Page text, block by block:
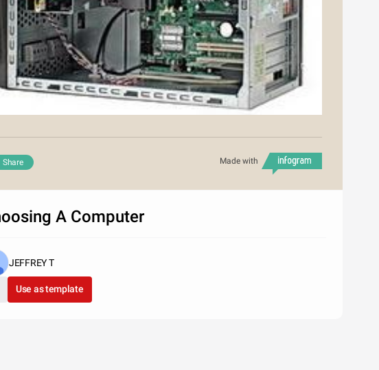
Made with
Share
A Computer
JEFFREY T
Use as template